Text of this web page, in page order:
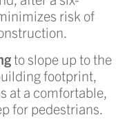
risk of
to slope up to the
footprint,
at a comfortable,
for pedestrians.